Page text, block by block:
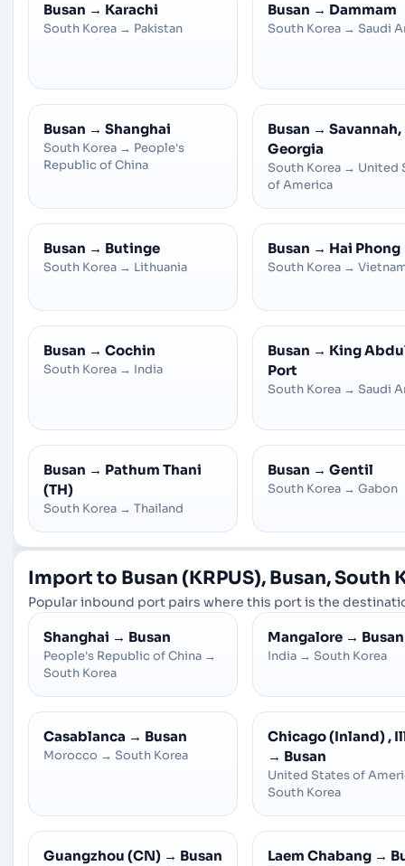
Busan → Karachi
South Korea → Pakistan
Busan → Dammam
South Korea → Saudi
Busan → Shanghai
South Korea → People's
Republic of China
Busan → Savannah,
Georgia
South Korea → United
of America
Busan → Butinge
South Korea → Lithuania
Busan → Hai Phong
South Korea →
Busan → Cochin
South Korea → India
Busan → King
Port
South Korea → Saudi
Busan → Pathum Thani
(TH)
South Korea → Thailand
Busan → Gentil
South Korea → Gabon
Import to Busan (KRPUS), Busan, South
Popular inbound port pairs where this port is the
Shanghai → Busan
People's Republic of China →
South Korea
Mangalore → Busan
India → South Korea
Casablanca → Busan
Morocco → South Korea
Chicago (Inland) ,
→ Busan
United States of
South Korea
Guangzhou (CN) → Busan Laem Chabang →